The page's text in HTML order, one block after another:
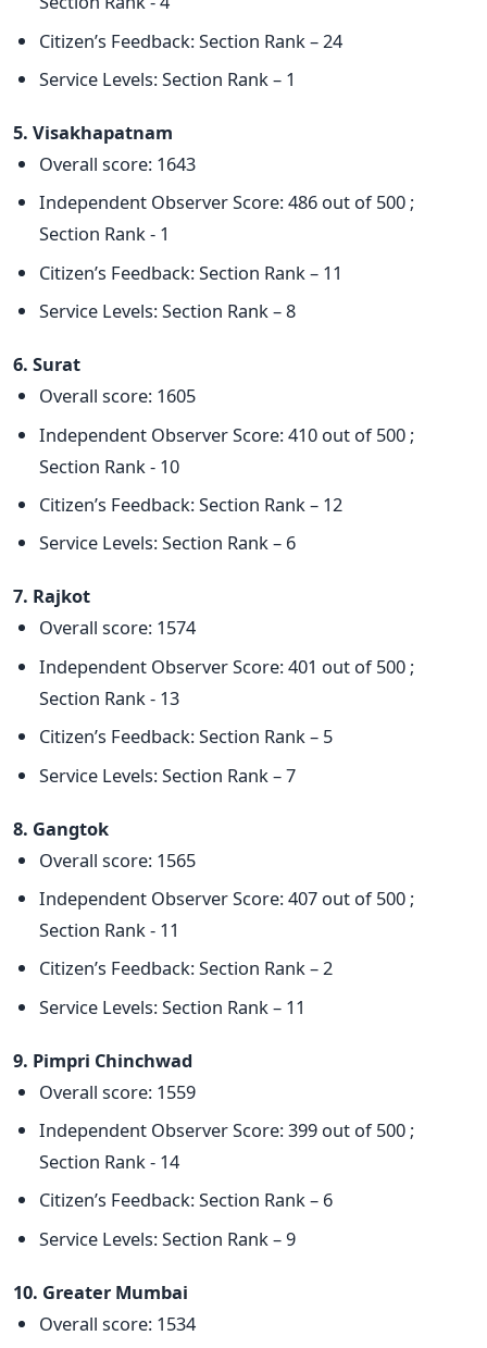
Citizen’s Feedback: Section Rank – 24
Service Levels: Section Rank – 1
5. Visakhapatnam
Overall score: 1643
Independent Observer Score: 486 out of 500 ;
Section Rank - 1
Citizen’s Feedback: Section Rank – 11
Service Levels: Section Rank – 8
6. Surat
Overall score: 1605
Independent Observer Score: 410 out of 500 ;
Section Rank - 10
Citizen’s Feedback: Section Rank – 12
Service Levels: Section Rank – 6
7. Rajkot
Overall score: 1574
Independent Observer Score: 401 out of 500 ;
Section Rank - 13
Citizen’s Feedback: Section Rank – 5
Service Levels: Section Rank – 7
8. Gangtok
Overall score: 1565
Independent Observer Score: 407 out of 500 ;
Section Rank - 11
Citizen’s Feedback: Section Rank – 2
Service Levels: Section Rank – 11
9. Pimpri Chinchwad
Overall score: 1559
Independent Observer Score: 399 out of 500 ;
Section Rank - 14
Citizen’s Feedback: Section Rank – 6
Service Levels: Section Rank – 9
10. Greater Mumbai
Overall score: 1534